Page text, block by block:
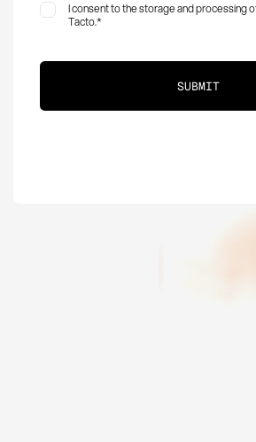
I consent to the storage and processing
Tacto.*